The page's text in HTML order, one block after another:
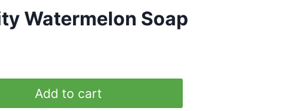
Watermelon Soap
Add to cart